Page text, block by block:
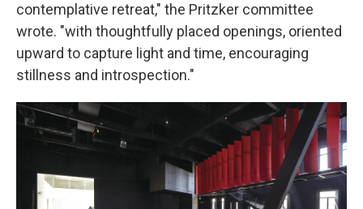
contemplative retreat," the Pritzker committee
wrote. "with thoughtfully placed openings, oriented
upward to capture light and time, encouraging
stillness and introspection."